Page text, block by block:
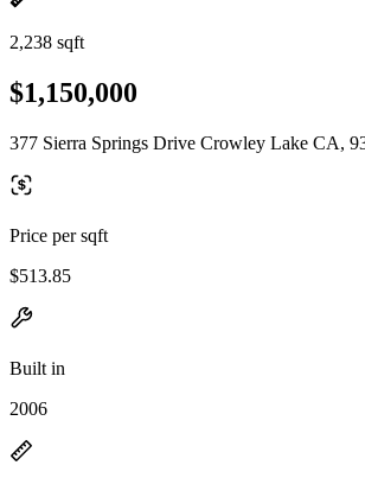
2,238 sqft
$1,150,000
377 Sierra Springs Drive Crowley Lake CA,
Price per sqft
$513.85
Built in
2006